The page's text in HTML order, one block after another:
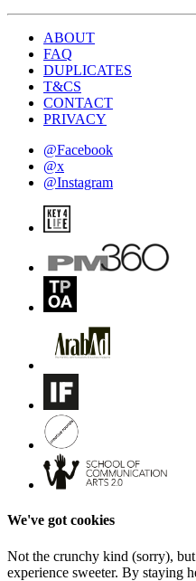
ABOUT
FAQ
DUPLICATES
T&CS
CONTACT
PRIVACY
@Facebook
@x
@Instagram
We've got cookies
Not the crunchy kind (sorry),
experience sweeter. By staying